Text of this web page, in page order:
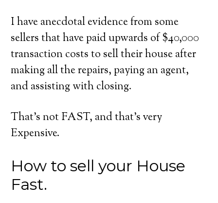
I have anecdotal evidence from some
sellers that have paid upwards of $40,000
transaction costs to sell their house after
making all the repairs, paying an agent,
and assisting with closing.
That’s not FAST, and that’s very
Expensive.
How to sell your House
Fast.